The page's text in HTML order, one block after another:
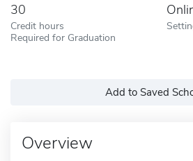
30
Credit hours
Required for Graduation
Add to Saved
Overview